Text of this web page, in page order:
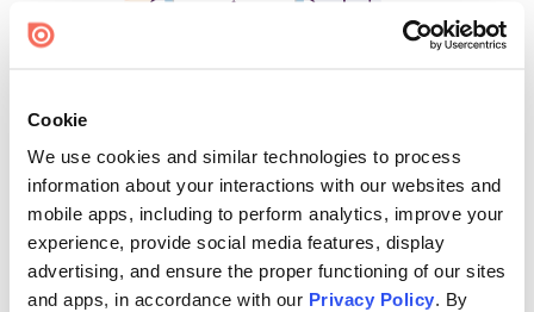
Cookie
We use cookies and similar technologies to process
information about your interactions with our websites and
mobile apps, including to perform analytics, improve your
experience, provide social media features, display
advertising, and ensure the proper functioning of our sites
and apps, in accordance with our Privacy Policy. By
500
Find creators and content on Issuu: